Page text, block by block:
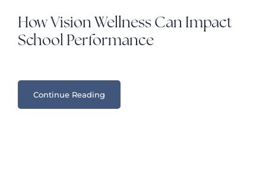
How Vision Wellness Can Impact
School Performance
Continue Reading